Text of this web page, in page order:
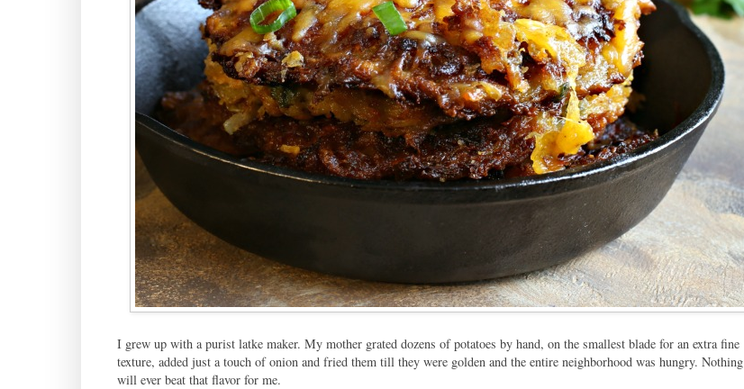
I grew up with a purist latke maker. My mother grated dozens of potatoes by hand, on the smallest blade for an extra fine
texture, added just a touch of onion and fried them till they were golden and the entire neighborhood was hungry. Nothing
will ever beat that flavor for me.